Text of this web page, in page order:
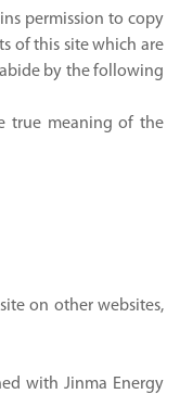
permission to copy
of this site which are
by the following
true meaning of the
on other websites,
with Jinma Energy